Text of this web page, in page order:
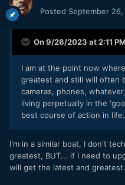
Posted September
On 9/26/2023 at 2:11
I am at the point now
greatest and still will often
cameras, phones,
living perpetually in the
best course of action in life.
I'm in a similar boat, I don't
greatest, BUT... if I need to
will get the latest and greatest.